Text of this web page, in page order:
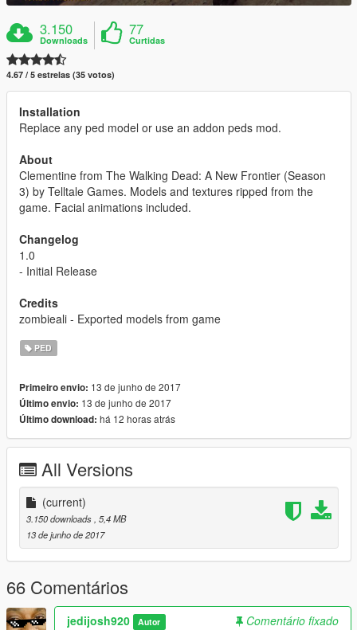
3.150
Downloads
77
Curtidas
4.67 / 5 estrelas (35 votos)
Installation
Replace any ped model or use an addon peds mod.
About
Clementine from The Walking Dead: A New Frontier (Season
3) by Telltale Games. Models and textures ripped from the
game. Facial animations included.
Changelog
1.0
- Initial Release
Credits
zombieali - Exported models from game
PED
Primeiro envio: 13 de junho de 2017
Último envio: 13 de junho de 2017
Último download: há 12 horas atrás
All Versions
(current)
3.150 downloads , 5,4 MB
13 de junho de 2017
66 Comentários
jedijosh920 Autor
Comentário fixado